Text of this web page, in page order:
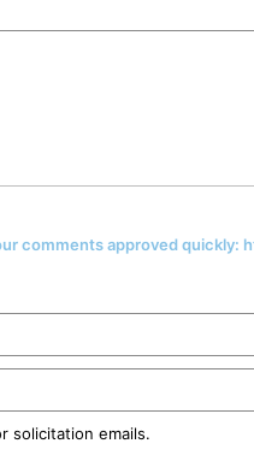
comments approved
solicitation emails.